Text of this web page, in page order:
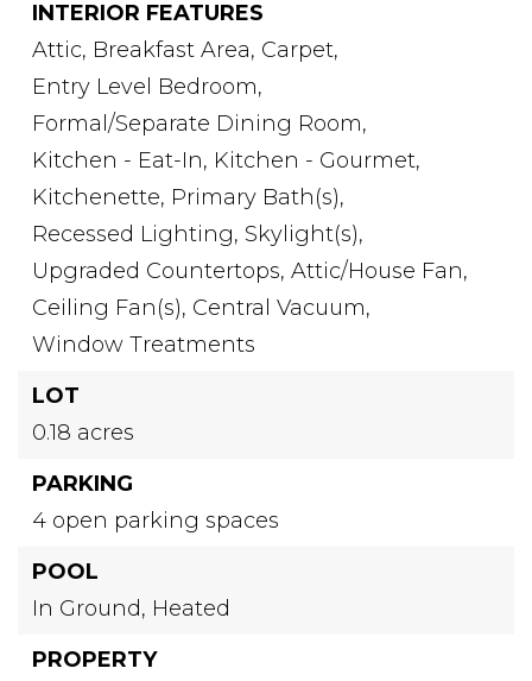
INTERIOR FEATURES
Attic, Breakfast Area, Carpet,
Entry Level Bedroom,
Formal/Separate Dining Room,
Kitchen - Eat-In, Kitchen - Gourmet,
Kitchenette, Primary Bath(s),
Recessed Lighting, Skylight(s),
Upgraded Countertops, Attic/House Fan,
Ceiling Fan(s), Central Vacuum,
Window Treatments
LOT
0.18 acres
PARKING
4 open parking spaces
POOL
In Ground, Heated
PROPERTY